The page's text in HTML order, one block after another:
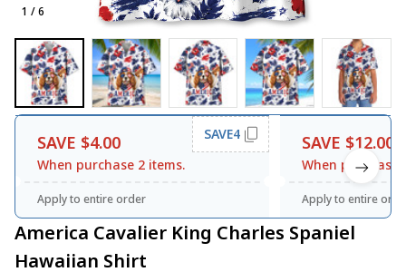
1 / 6
SAVE $4.00
When purchase 2 items.
SAVE4
Apply to entire order
SAVE $12.00
When purchase
Apply to entire
America Cavalier King Charles Spaniel
Hawaiian Shirt